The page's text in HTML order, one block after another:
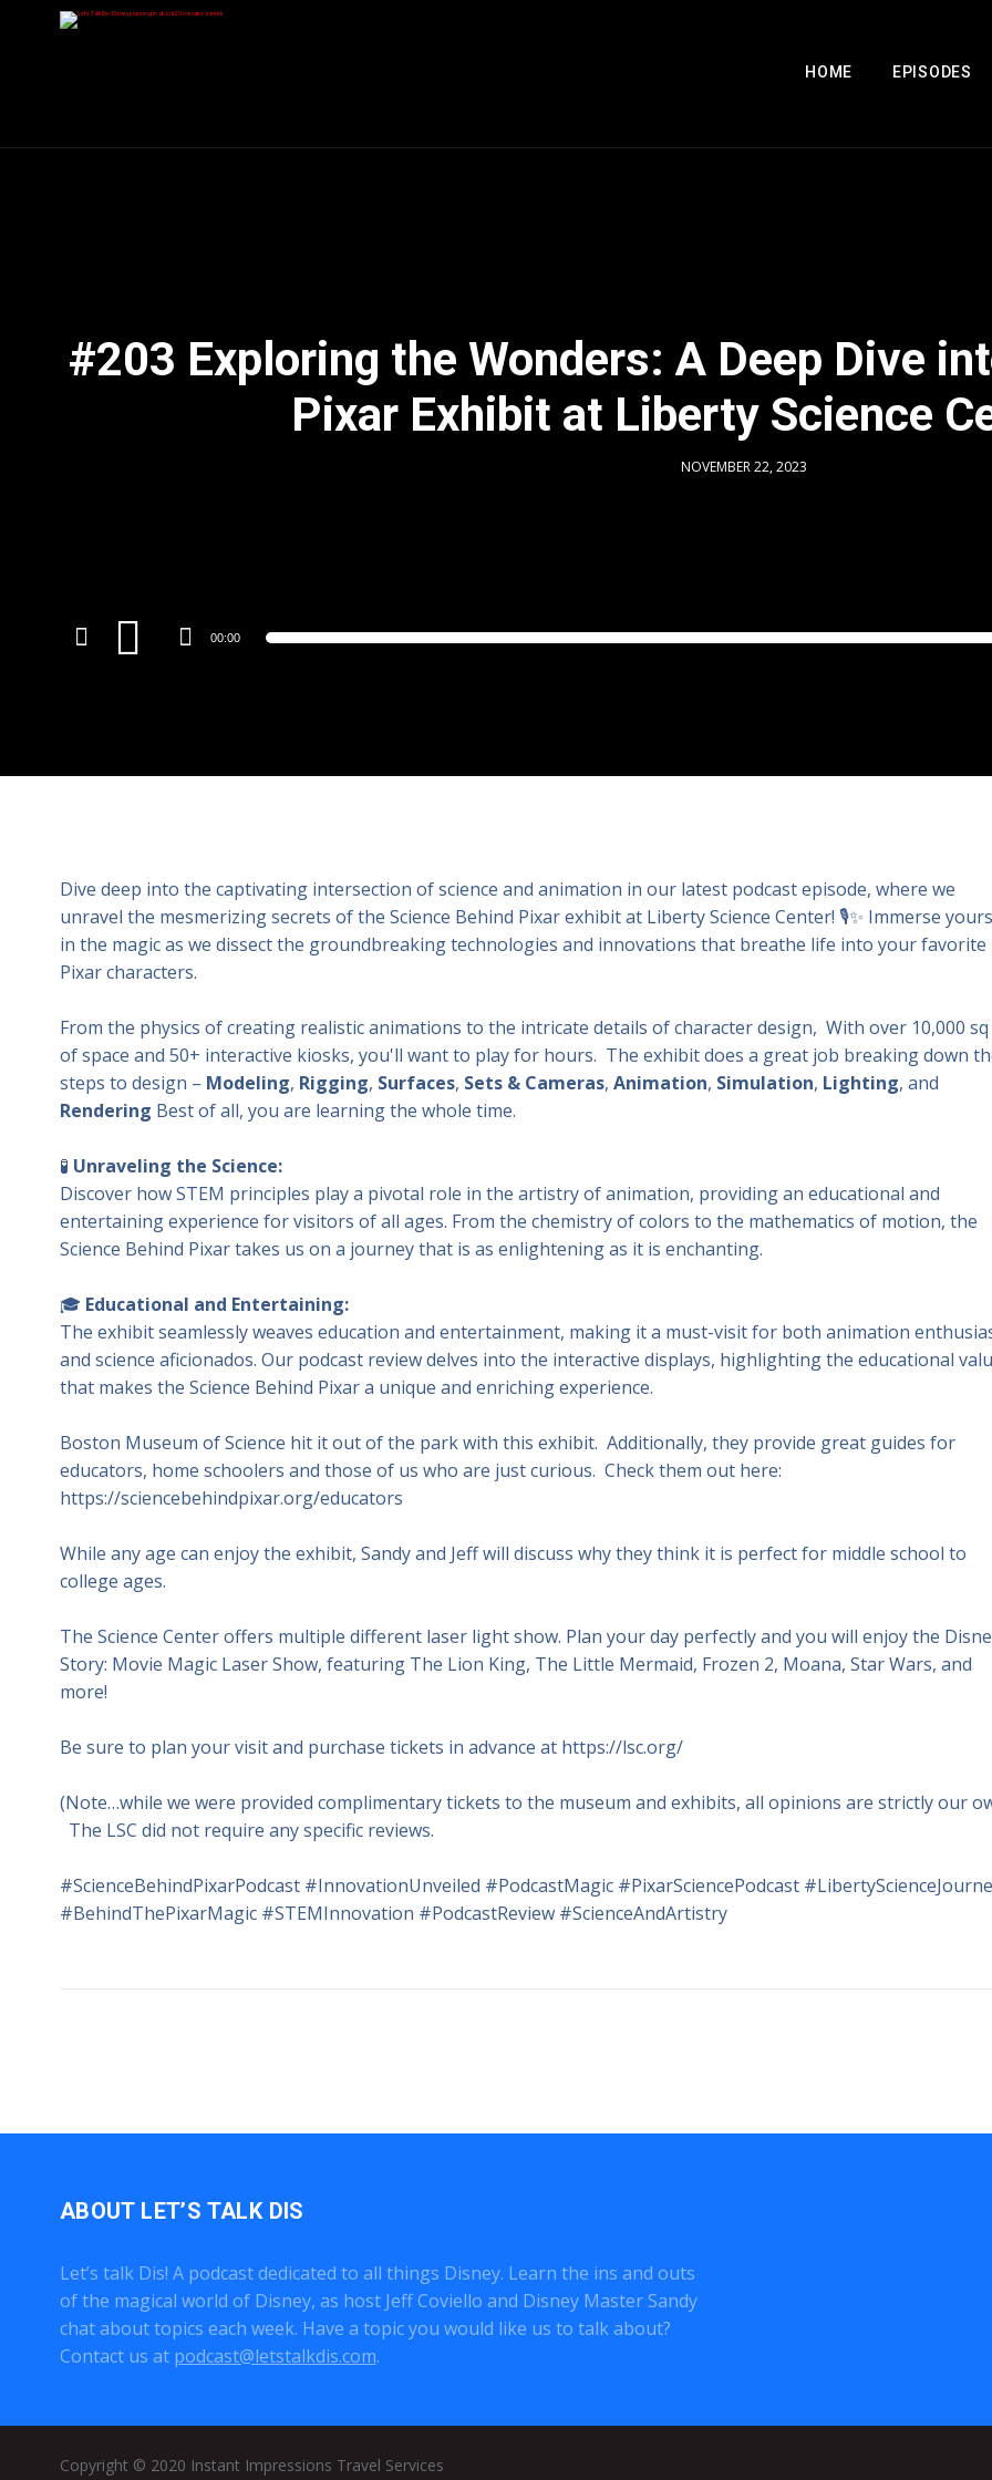
HOME EPISODES
#203 Exploring the Wonders: A Deep Dive
Pixar Exhibit at Liberty Science
NOVEMBER 22, 2023
Audio
00:00
Dive deep into the captivating intersection of science and animation in our latest podcast episode, where we
unravel the mesmerizing secrets of the Science Behind Pixar exhibit at Liberty Science Center! 🎙️✨ Immerse
in the magic as we dissect the groundbreaking technologies and innovations that breathe life into your favorite
Pixar characters.
From the physics of creating realistic animations to the intricate details of character design, With over 10,000
of space and 50+ interactive kiosks, you'll want to play for hours. The exhibit does a great job breaking down
steps to design – Modeling, Rigging, Surfaces, Sets & Cameras, Animation, Simulation, Lighting, and
Rendering Best of all, you are learning the whole time.
🧪 Unraveling the Science:
Discover how STEM principles play a pivotal role in the artistry of animation, providing an educational and
entertaining experience for visitors of all ages. From the chemistry of colors to the mathematics of motion, the
Science Behind Pixar takes us on a journey that is as enlightening as it is enchanting.
🎓 Educational and Entertaining:
The exhibit seamlessly weaves education and entertainment, making it a must-visit for both animation
and science aficionados. Our podcast review delves into the interactive displays, highlighting the educational
that makes the Science Behind Pixar a unique and enriching experience.
Boston Museum of Science hit it out of the park with this exhibit. Additionally, they provide great guides for
educators, home schoolers and those of us who are just curious. Check them out here:
https://sciencebehindpixar.org/educators
While any age can enjoy the exhibit, Sandy and Jeff will discuss why they think it is perfect for middle school to
college ages.
The Science Center offers multiple different laser light show. Plan your day perfectly and you will enjoy the
Story: Movie Magic Laser Show, featuring The Lion King, The Little Mermaid, Frozen 2, Moana, Star Wars, and
more!
Be sure to plan your visit and purchase tickets in advance at https://lsc.org/
(Note…while we were provided complimentary tickets to the museum and exhibits, all opinions are strictly our
The LSC did not require any specific reviews.
#ScienceBehindPixarPodcast #InnovationUnveiled #PodcastMagic #PixarSciencePodcast
#BehindThePixarMagic #STEMInnovation #PodcastReview #ScienceAndArtistry
ABOUT LET’S TALK DIS
Let’s talk Dis! A podcast dedicated to all things Disney. Learn the ins and outs
of the magical world of Disney, as host Jeff Coviello and Disney Master Sandy
chat about topics each week. Have a topic you would like us to talk about?
Contact us at podcast@letstalkdis.com.
Copyright © 2020 Instant Impressions Travel Services